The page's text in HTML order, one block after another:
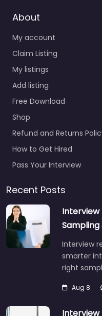
Recruiter
Hyattsville –
Maryland Army
Recruiting
0.0 (0)
Recruiter Hyattsville –
Maryland Army
Recruiting Trusted
employers and job
seekers in 2970
Belcrest Center Dr…
About
My account
Claim Listing
My listings
Add listing
Free Download
Shop
Refund and Returns
How to Get Hired
Pass Your Interview
Recent Posts
Interview
Sampling
Interview
smarter
right
Aug 8
Interview